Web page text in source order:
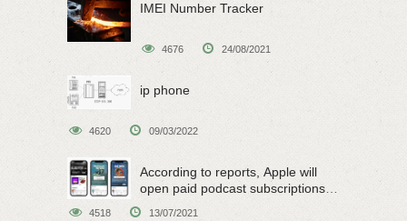
IMEI Number Tracker
4676 24/08/2021
ip phone
4620 09/03/2022
According to reports, Apple will
open paid podcast subscriptions
4518 13/07/2021